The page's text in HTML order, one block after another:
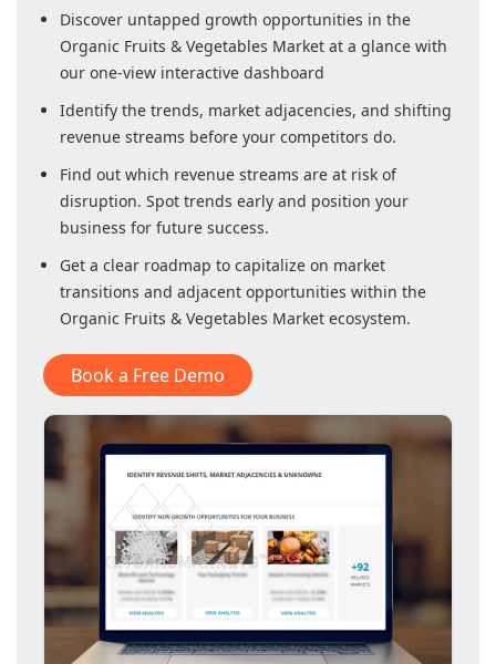
Discover untapped growth opportunities in the
Organic Fruits & Vegetables Market at a glance with
our one-view interactive dashboard
Identify the trends, market adjacencies, and shifting
revenue streams before your competitors do.
Find out which revenue streams are at risk of
disruption. Spot trends early and position your
business for future success.
Get a clear roadmap to capitalize on market
transitions and adjacent opportunities within the
Organic Fruits & Vegetables Market ecosystem.
Book a Free Demo